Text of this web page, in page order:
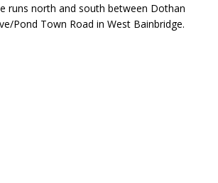
runs north and south between Dothan
Pond Town Road in West Bainbridge.